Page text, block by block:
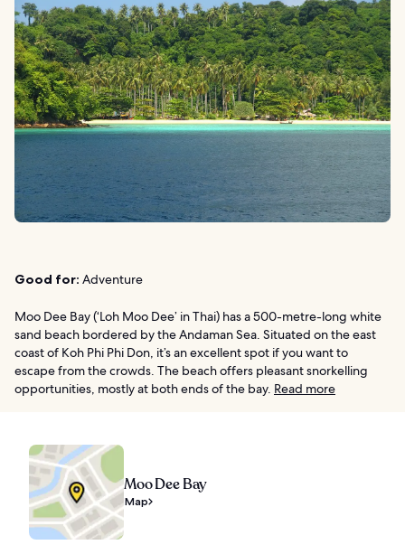
Good for: Adventure
Moo Dee Bay (‘Loh Moo Dee’ in Thai) has a 500-metre-long white
sand beach bordered by the Andaman Sea. Situated on the east
coast of Koh Phi Phi Don, it’s an excellent spot if you want to
escape from the crowds. The beach offers pleasant snorkelling
opportunities, mostly at both ends of the bay. Read more
Moo Dee Bay
Map